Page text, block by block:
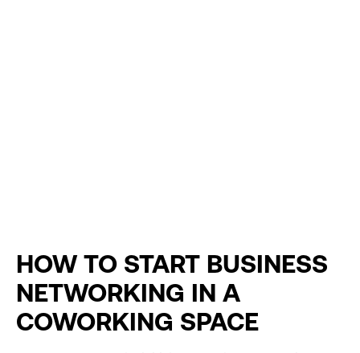
HOW TO START BUSINESS
NETWORKING IN A
COWORKING SPACE